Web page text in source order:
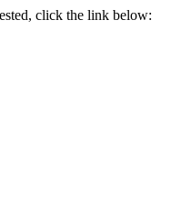
click the link below: